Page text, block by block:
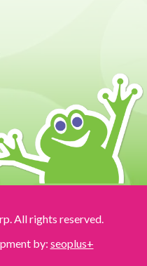
All rights reserved.
by: seoplus+